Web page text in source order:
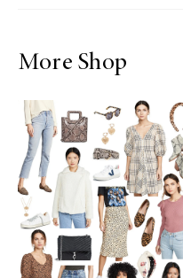
More Shop